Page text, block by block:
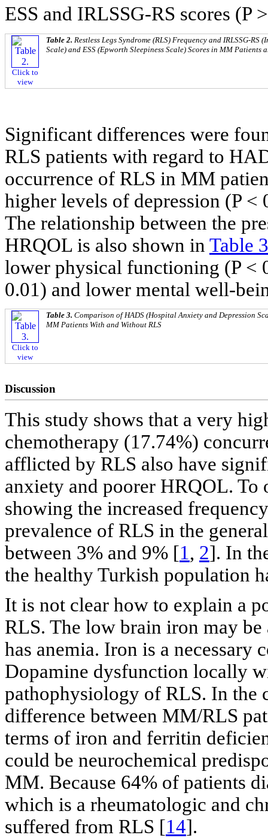
ESS and IRLSSG-RS scores (P
Click to
view
Table 2. Restless Legs Syndrome (RLS) Frequency and IRLSSG-
Scale) and ESS (Epworth Sleepiness Scale) Scores in MM Patients
Significant differences were
RLS patients with regard to
occurrence of RLS in MM
higher levels of depression (P
The relationship between the
HRQOL is also shown in Table 3
lower physical functioning (P <
0.01) and lower mental well-
Click to
view
Table 3. Comparison of HADS (Hospital Anxiety and Depression
MM Patients With and Without RLS
Discussion
This study shows that a very
chemotherapy (17.74%)
afflicted by RLS also have
anxiety and poorer HRQOL.
showing the increased
prevalence of RLS in the
between 3% and 9% [1, 2]. In
the healthy Turkish population
It is not clear how to explain a
RLS. The low brain iron may
has anemia. Iron is a necessary
Dopamine dysfunction locally
pathophysiology of RLS. In the
difference between MM/RLS
terms of iron and ferritin
could be neurochemical
MM. Because 64% of patients
which is a rheumatologic and
suffered from RLS [14].